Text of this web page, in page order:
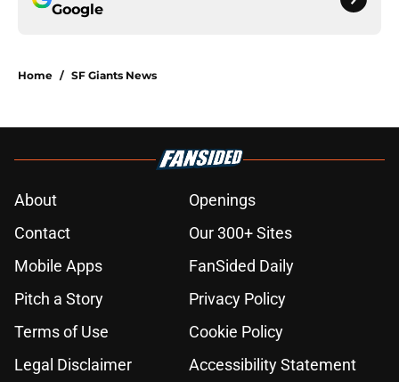
Google
Home / SF Giants News
About
Openings
Contact
Our 300+ Sites
Mobile Apps
FanSided Daily
Pitch a Story
Privacy Policy
Terms of Use
Cookie Policy
Legal Disclaimer
Accessibility Statement